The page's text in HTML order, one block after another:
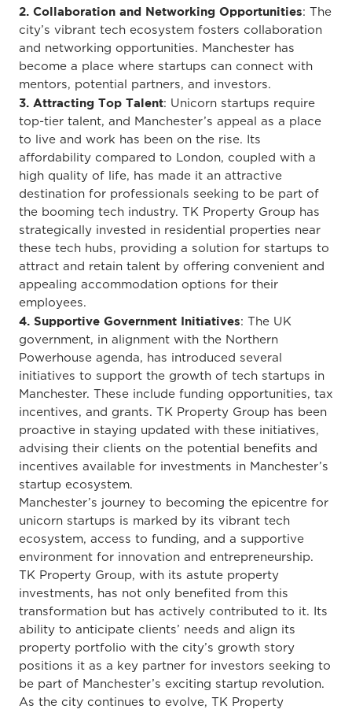
2. Collaboration and Networking Opportunities: The
city’s vibrant tech ecosystem fosters collaboration
and networking opportunities. Manchester has
become a place where startups can connect with
mentors, potential partners, and investors.
3. Attracting Top Talent: Unicorn startups require
top-tier talent, and Manchester’s appeal as a place
to live and work has been on the rise. Its
affordability compared to London, coupled with a
high quality of life, has made it an attractive
destination for professionals seeking to be part of
the booming tech industry. TK Property Group has
strategically invested in residential properties near
these tech hubs, providing a solution for startups to
attract and retain talent by offering convenient and
appealing accommodation options for their
employees.
4. Supportive Government Initiatives: The UK
government, in alignment with the Northern
Powerhouse agenda, has introduced several
initiatives to support the growth of tech startups in
Manchester. These include funding opportunities, tax
incentives, and grants. TK Property Group has been
proactive in staying updated with these initiatives,
advising their clients on the potential benefits and
incentives available for investments in Manchester’s
startup ecosystem.
Manchester’s journey to becoming the epicentre for
unicorn startups is marked by its vibrant tech
ecosystem, access to funding, and a supportive
environment for innovation and entrepreneurship.
TK Property Group, with its astute property
investments, has not only benefited from this
transformation but has actively contributed to it. Its
ability to anticipate clients’ needs and align its
property portfolio with the city’s growth story
positions it as a key partner for investors seeking to
be part of Manchester’s exciting startup revolution.
As the city continues to evolve, TK Property